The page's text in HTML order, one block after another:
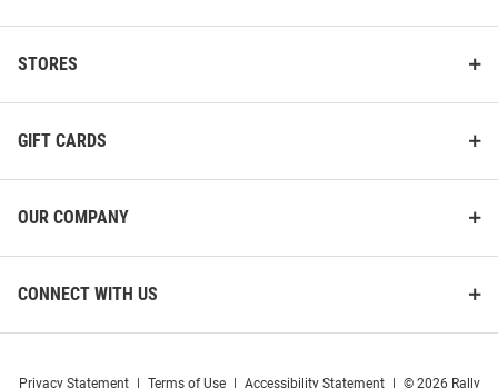
STORES
GIFT CARDS
OUR COMPANY
CONNECT WITH US
Privacy Statement Terms of Use Accessibility Statement
© 2026 Rally